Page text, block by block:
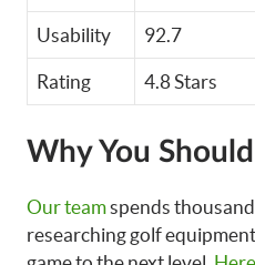
Usability 92.7
Rating 4.8 Stars
Why You
Our teamspends
researching golf